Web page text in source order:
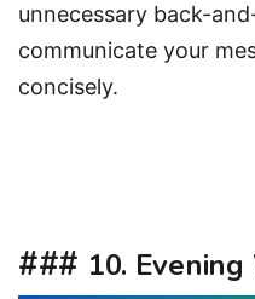
unnecessary back-
communicate your
concisely.
### 10.